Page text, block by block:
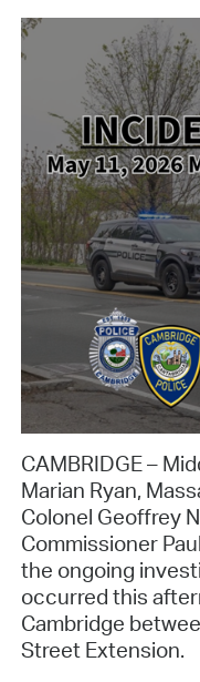
CAMBRIDGE –
Marian Ryan,
Colonel Geoffrey
Commissioner
the ongoing
occurred this
Cambridge
Street Extension.